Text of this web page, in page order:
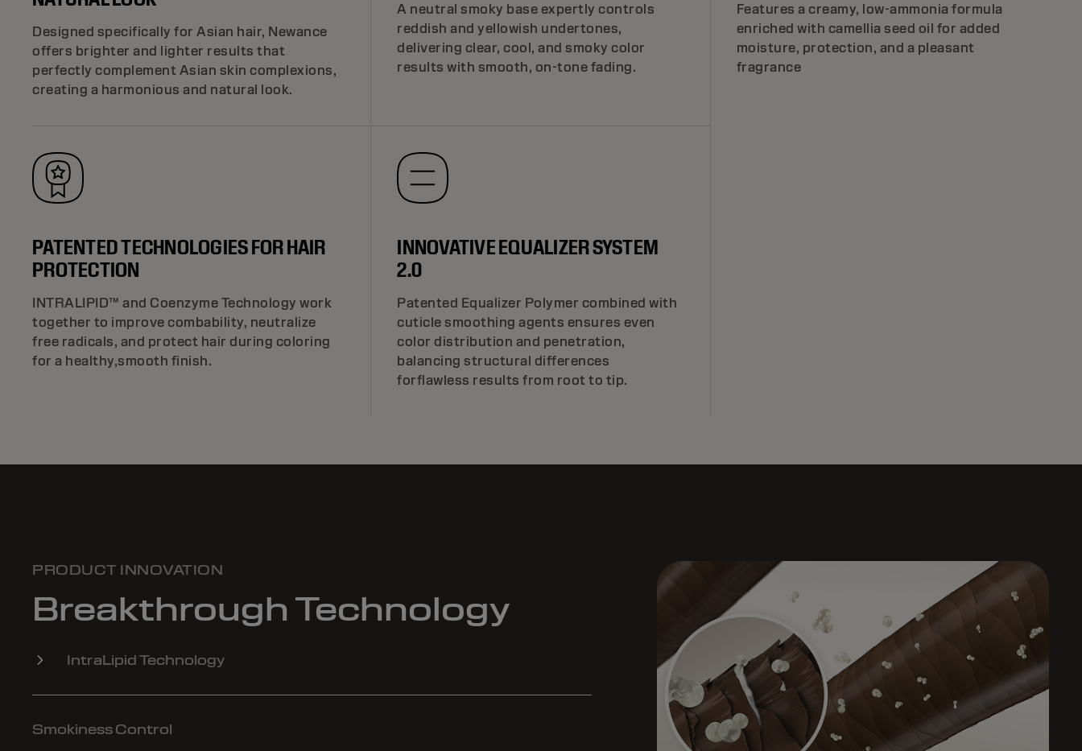
Designed specifically for Asian hair, Newance
offers brighter and lighter results that
perfectly complement Asian skin complexions,
creating a harmonious and natural look.
A neutral smoky base expertly controls
reddish and yellowish undertones,
delivering clear, cool, and smoky color
results with smooth, on-tone fading.
Features a creamy, low-ammonia formula
enriched with camellia seed oil for added
moisture, protection, and a pleasant
fragrance
PATENTED TECHNOLOGIES FOR HAIR
PROTECTION
INTRALIPID™ and Coenzyme Technology work
together to improve combability, neutralize
free radicals, and protect hair during coloring
for a healthy,smooth finish.
INNOVATIVE EQUALIZER SYSTEM
2.0
Patented Equalizer Polymer combined with
cuticle smoothing agents ensures even
color distribution and penetration,
balancing structural differences
forflawless results from root to tip.
PRODUCT INNOVATION
Breakthrough Technology
IntraLipid Technology
Smokiness Control